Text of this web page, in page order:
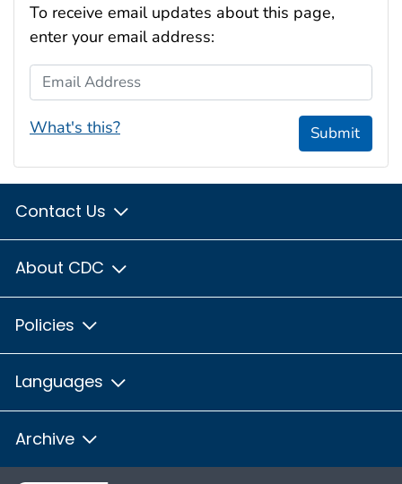
To receive email updates about this page,
enter your email address:
Email Address
What's this? Submit
Contact Us
About CDC
Policies
Languages
Archive